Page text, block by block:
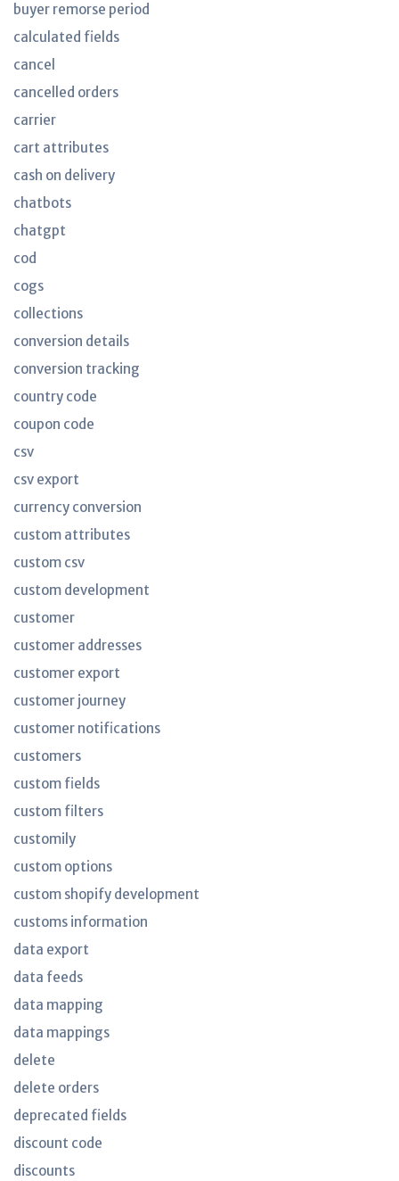
buyer remorse period
calculated fields
cancel
cancelled orders
carrier
cart attributes
cash on delivery
chatbots
chatgpt
cod
cogs
collections
conversion details
conversion tracking
country code
coupon code
csv
csv export
currency conversion
custom attributes
custom csv
custom development
customer
customer addresses
customer export
customer journey
customer notifications
customers
custom fields
custom filters
customily
custom options
custom shopify development
customs information
data export
data feeds
data mapping
data mappings
delete
delete orders
deprecated fields
discount code
discounts